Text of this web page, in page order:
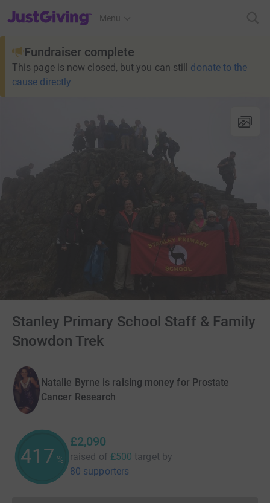
JustGiving’s homepage
Menu
Fundraiser complete
This page is now closed, but you can still donate to the
cause directly
Stanley Primary School Staff & Family
Snowdon Trek
Natalie Byrne is raising money for Prostate
Cancer Research
417 %
£2,090
raised of £500 target by
80 supporters